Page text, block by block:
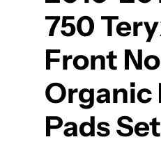
750
Front
Organic
Pads Set